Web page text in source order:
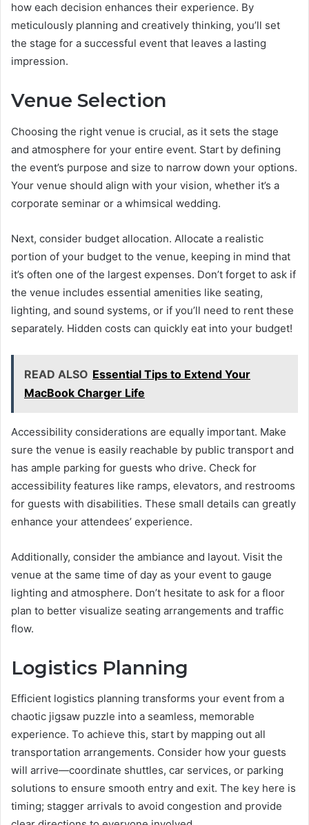
how each decision enhances their experience. By
meticulously planning and creatively thinking, you’ll set
the stage for a successful event that leaves a lasting
impression.
Venue Selection
Choosing the right venue is crucial, as it sets the stage
and atmosphere for your entire event. Start by defining
the event’s purpose and size to narrow down your options.
Your venue should align with your vision, whether it’s a
corporate seminar or a whimsical wedding.
Next, consider budget allocation. Allocate a realistic
portion of your budget to the venue, keeping in mind that
it’s often one of the largest expenses. Don’t forget to ask if
the venue includes essential amenities like seating,
lighting, and sound systems, or if you’ll need to rent these
separately. Hidden costs can quickly eat into your budget!
READ ALSO Essential Tips to Extend Your
MacBook Charger Life
Accessibility considerations are equally important. Make
sure the venue is easily reachable by public transport and
has ample parking for guests who drive. Check for
accessibility features like ramps, elevators, and restrooms
for guests with disabilities. These small details can greatly
enhance your attendees’ experience.
Additionally, consider the ambiance and layout. Visit the
venue at the same time of day as your event to gauge
lighting and atmosphere. Don’t hesitate to ask for a floor
plan to better visualize seating arrangements and traffic
flow.
Logistics Planning
Efficient logistics planning transforms your event from a
chaotic jigsaw puzzle into a seamless, memorable
experience. To achieve this, start by mapping out all
transportation arrangements. Consider how your guests
will arrive—coordinate shuttles, car services, or parking
solutions to ensure smooth entry and exit. The key here is
timing; stagger arrivals to avoid congestion and provide